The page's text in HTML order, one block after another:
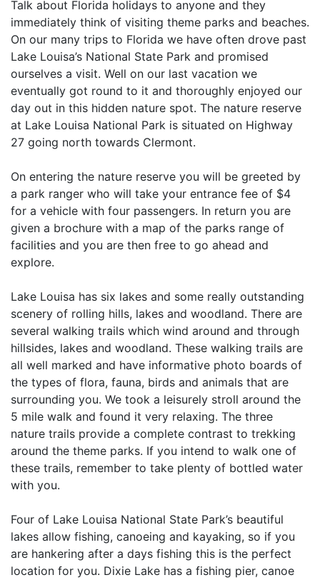
Talk about Florida holidays to anyone and they
immediately think of visiting theme parks and beaches.
On our many trips to Florida we have often drove past
Lake Louisa’s National State Park and promised
ourselves a visit. Well on our last vacation we
eventually got round to it and thoroughly enjoyed our
day out in this hidden nature spot. The nature reserve
at Lake Louisa National Park is situated on Highway
27 going north towards Clermont.
On entering the nature reserve you will be greeted by
a park ranger who will take your entrance fee of $4
for a vehicle with four passengers. In return you are
given a brochure with a map of the parks range of
facilities and you are then free to go ahead and
explore.
Lake Louisa has six lakes and some really outstanding
scenery of rolling hills, lakes and woodland. There are
several walking trails which wind around and through
hillsides, lakes and woodland. These walking trails are
all well marked and have informative photo boards of
the types of flora, fauna, birds and animals that are
surrounding you. We took a leisurely stroll around the
5 mile walk and found it very relaxing. The three
nature trails provide a complete contrast to trekking
around the theme parks. If you intend to walk one of
these trails, remember to take plenty of bottled water
with you.
Four of Lake Louisa National State Park’s beautiful
lakes allow fishing, canoeing and kayaking, so if you
are hankering after a days fishing this is the perfect
location for you. Dixie Lake has a fishing pier, canoe